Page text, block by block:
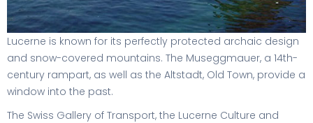
Lucerne is known for its perfectly protected archaic design
and snow-covered mountains. The Museggmauer, a 14th-
century rampart, as well as the Altstadt, Old Town, provide a
window into the past.
The Swiss Gallery of Transport, the Lucerne Culture and